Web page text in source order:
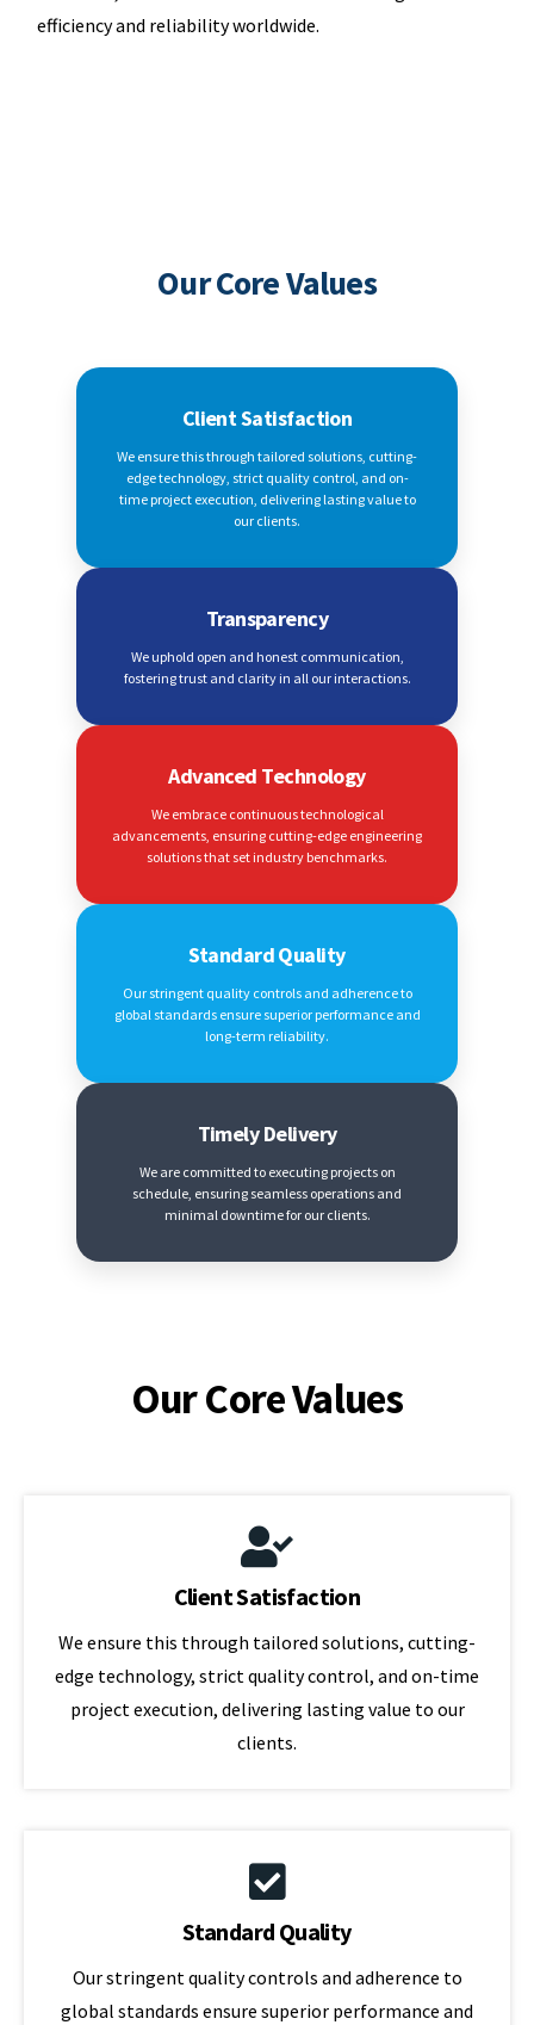
efficiency and reliability worldwide.
Our Core Values
Client Satisfaction
We ensure this through tailored solutions, cutting-
edge technology, strict quality control, and on-
time project execution, delivering lasting value to
our clients.
Transparency
We uphold open and honest communication,
fostering trust and clarity in all our interactions.
Advanced Technology
We embrace continuous technological
advancements, ensuring cutting-edge engineering
solutions that set industry benchmarks.
Standard Quality
Our stringent quality controls and adherence to
global standards ensure superior performance and
long-term reliability.
Timely Delivery
We are committed to executing projects on
schedule, ensuring seamless operations and
minimal downtime for our clients.
Our Core Values
Client Satisfaction
We ensure this through tailored solutions, cutting-
edge technology, strict quality control, and on-time
project execution, delivering lasting value to our
clients.
Standard Quality
Our stringent quality controls and adherence to
global standards ensure superior performance and